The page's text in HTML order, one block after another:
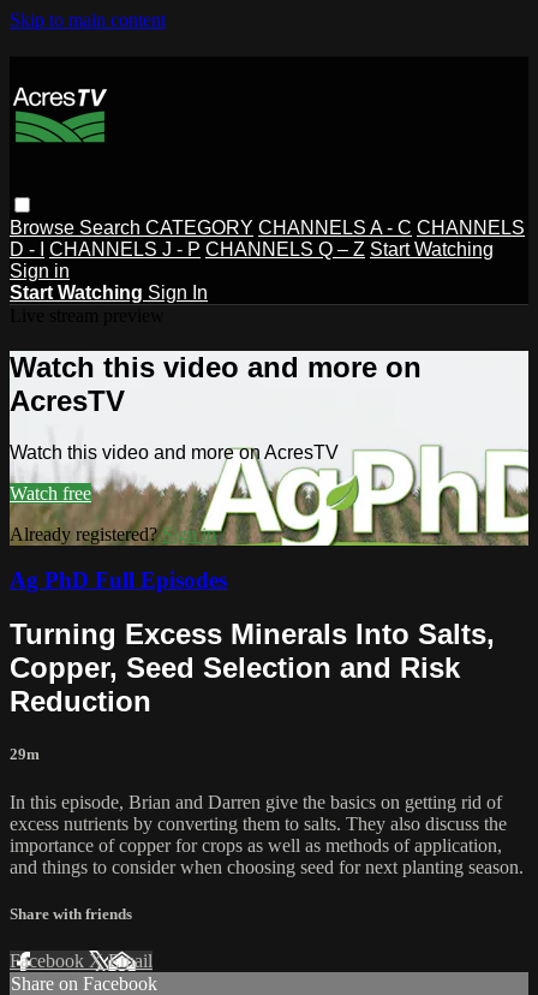
Skip to main content
Browse Search CATEGORY CHANNELS A - C CHANNELS
D - I
CHANNELS J - P CHANNELS Q – Z Start Watching
Sign in
Start Watching Sign In
Watch this video and more on
AcresTV
Watch this video and more on AcresTV
Watch free
Already registered?Sign in
Ag PhD Full Episodes
Turning Excess Minerals Into Salts,
Copper, Seed Selection and Risk
Reduction
29m
In this episode, Brian and Darren give the basics on getting rid of
excess nutrients by converting them to salts. They also discuss the
importance of copper for crops as well as methods of application,
and things to consider when choosing seed for next planting season.
Share with friends
Facebook XEmail
Share on Facebook